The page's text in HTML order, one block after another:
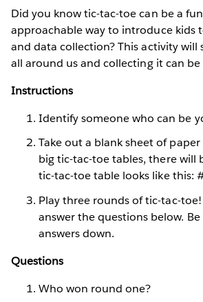
Did you know tic-tac-toe can be a
approachable way to introduce kids
and data collection? This activity will
all around us and collecting it can be
Instructions
Identify someone who can be
Take out a blank sheet of
big tic-tac-toe tables, there will
tic-tac-toe table looks like this:
Play three rounds of tic-tac-
answer the questions below.
answers down.
Questions
Who won round one?